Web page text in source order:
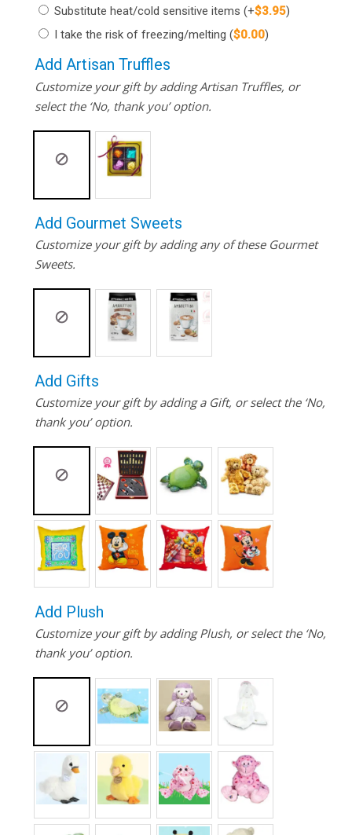
Substitute heat/cold sensitive items (+$3.95)
I take the risk of freezing/melting ($0.00)
Add Artisan Truffles
Customize your gift by adding Artisan Truffles, or
select the ‘No, thank you’ option.
Add Gourmet Sweets
Customize your gift by adding any of these Gourmet
Sweets.
Add Gifts
Customize your gift by adding a Gift, or select the ‘No,
thank you’ option.
Add Plush
Customize your gift by adding Plush, or select the ‘No,
thank you’ option.